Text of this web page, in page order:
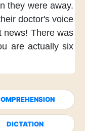
they were away.
doctor's voice
news! There was
are actually six
DICTATION